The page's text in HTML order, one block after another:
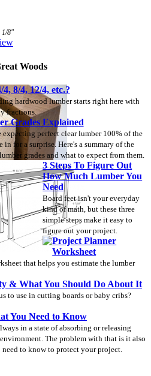
1/8"
Woods
8/4, 12/4, etc.?
hardwood lumber starts right here with
fractions.
Grades Explained
expecting perfect clear lumber 100% of the
in for a surprise. Here's a summary of the
grades and what to expect from them.
3 Steps To Figure Out
How Much Lumber You
Need
Board feet isn't your everyday
kind of math, but these three
simple steps make it easy to
figure out your project.
Project Planner
Worksheet
that helps you estimate the lumber
& What You Should Do About It
to use in cutting boards or baby cribs?
You Need to Know
in a state of absorbing or releasing
The problem with that is it also
to know to protect your project.